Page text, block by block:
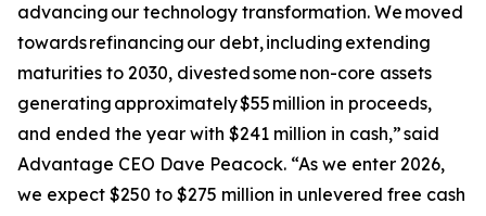
advancing our technology transformation. We moved
towards refinancing our debt, including extending
maturities to 2030, divested some non-core assets
generating approximately $55 million in proceeds,
and ended the year with $241 million in cash,” said
Advantage CEO Dave Peacock. “As we enter 2026,
we expect $250 to $275 million in unlevered free cash